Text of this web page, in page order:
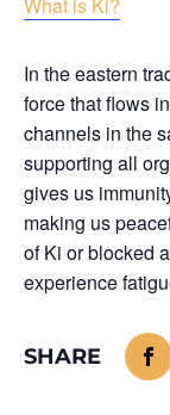
In the eastern
force that flows
channels in the
supporting all
gives us
making us
of Ki or blocked
experience